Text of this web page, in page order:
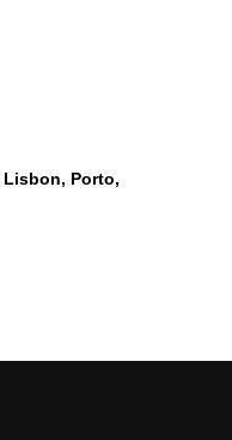
Lisbon, Porto,